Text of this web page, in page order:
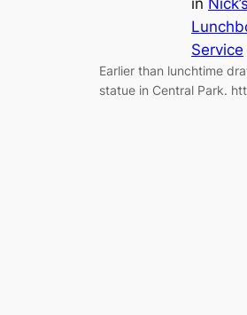
in Nick’s
Service
Earlier than lunchtime
statue in Central Park.